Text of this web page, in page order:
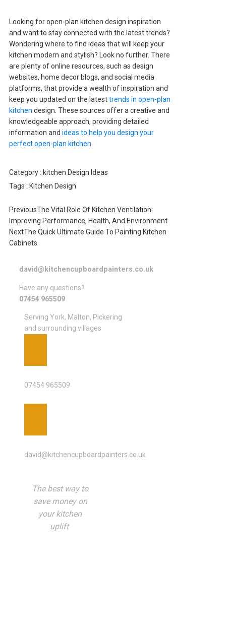
Looking for open-plan kitchen design inspiration
and want to stay connected with the latest trends?
Wondering where to find ideas that will keep your
kitchen modern and stylish? Look no further. There
are plenty of online resources, such as design
websites, home decor blogs, and social media
platforms, that provide a wealth of inspiration and
keep you updated on the latesttrends in open-plan
kitchen design. These sources offer a creative and
knowledgeable approach, providing detailed
information and ideas to help you design your
perfect open-plan kitchen
Category : kitchen Design Ideas
Tags : Kitchen Design
PreviousThe Vital Role Of Kitchen Ventilation:
Improving Performance, Health, And Environment
NextThe Quick Ultimate Guide To Painting Kitchen
Cabinets
david@kitchencupboardpainters.co.uk
Have any questions?
07454 965509
Serving York, Malton, Pickering
and surrounding villages
07454 965509
david@kitchencupboardpainters.co.uk
The best way to
save money on
your kitchen
uplift